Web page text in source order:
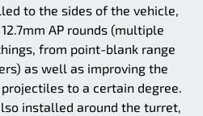
to the sides of the vehicle,
AP rounds (multiple
from point-blank range
as well as improving the
to a certain degree.
installed around the turret,